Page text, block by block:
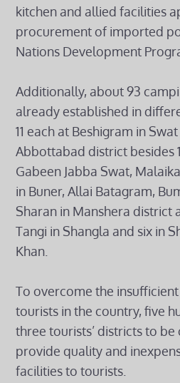
kitchen and allied facilities
procurement of imported
Nations Development
Additionally, about 93
already established in
11 each at Beshigram in
Abbottabad district besides
Gabeen Jabba Swat,
in Buner, Allai Batagram,
Sharan in Manshera district
Tangi in Shangla and six in
Khan.
To overcome the
tourists in the country, five
three tourists’ districts to
provide quality and
facilities to tourists.